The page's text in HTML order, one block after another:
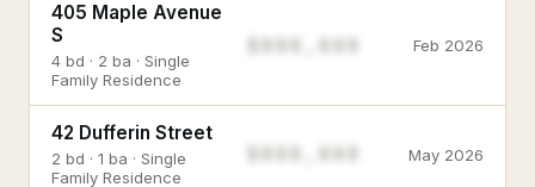
405 Maple Avenue
S
4 bd · 2 ba · Single
Family Residence
$888,888 Feb 2026
42 Dufferin Street
2 bd · 1 ba · Single
Family Residence
May 2026